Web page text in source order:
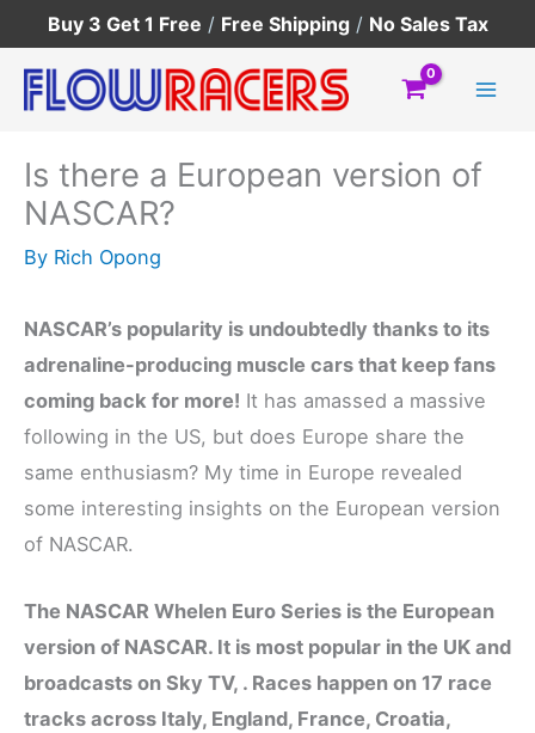
to
content
Buy 3 Get 1 Free / Free Shipping / No Sales Tax
Is there a European version of
NASCAR?
By Rich Opong
NASCAR’s popularity is undoubtedly thanks to its
adrenaline-producing muscle cars that keep fans
coming back for more! It has amassed a massive
following in the US, but does Europe share the
same enthusiasm? My time in Europe revealed
some interesting insights on the European version
of NASCAR.
The NASCAR Whelen Euro Series is the European
version of NASCAR. It is most popular in the UK and
broadcasts on Sky TV, . Races happen on 17 race
tracks across Italy, England, France, Croatia,